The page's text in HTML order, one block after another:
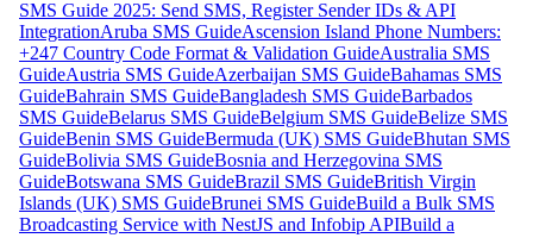
SMS Guide 2025: Send SMS, Register Sender IDs & API
IntegrationAruba SMS GuideAscension Island Phone Numbers:
+247 Country Code Format & Validation GuideAustralia SMS
GuideAustria SMS GuideAzerbaijan SMS GuideBahamas SMS
GuideBahrain SMS GuideBangladesh SMS GuideBarbados
SMS GuideBelarus SMS GuideBelgium SMS GuideBelize SMS
GuideBenin SMS GuideBermuda (UK) SMS GuideBhutan SMS
GuideBolivia SMS GuideBosnia and Herzegovina SMS
GuideBotswana SMS GuideBrazil SMS GuideBritish Virgin
Islands (UK) SMS GuideBrunei SMS GuideBuild a Bulk SMS
Broadcasting Service with NestJS and Infobip APIBuild a